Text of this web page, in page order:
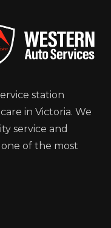
station
in Victoria. We
service and
of the most